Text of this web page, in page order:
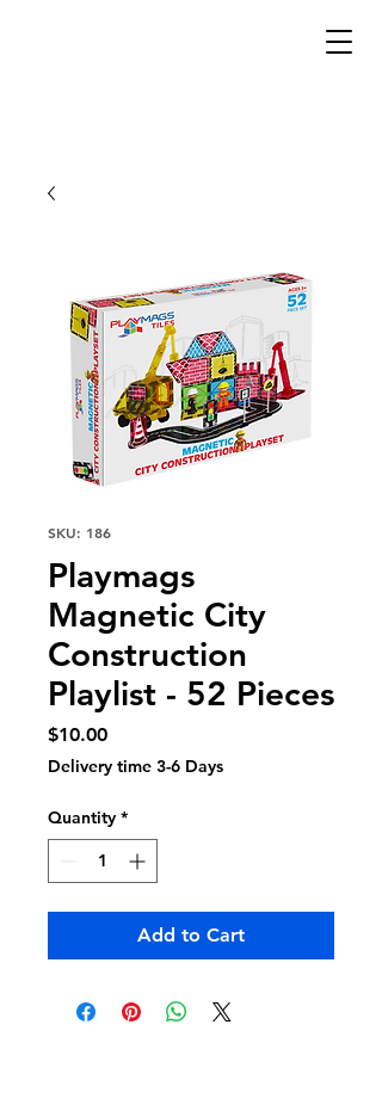
SKU: 186
Playmags
Magnetic City
Construction
Playlist - 52 Pieces
$10.00Price
Delivery time 3-6 Days
Quantity *
Add to Cart